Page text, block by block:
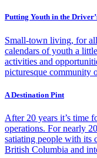
Putting Youth in the
Small-town living, for
calendars of youth a
activities and
picturesque community
A Destination Pint
After 20 years it’s time
operations. For nearly
satiating people with its
British Columbia and